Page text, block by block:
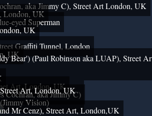
aka Jimmy C), Street Art London, UK
London, UK
eyed Superman
UK
Graffiti Tunnel, London
UK
Bear') (Paul Robinson aka LUAP), Street
Art, London, UK
Cochran, aka Jimmy C)
Street Art, London, UK
(Jimmy Vision)
Mr Cenz), Street Art, London,UK